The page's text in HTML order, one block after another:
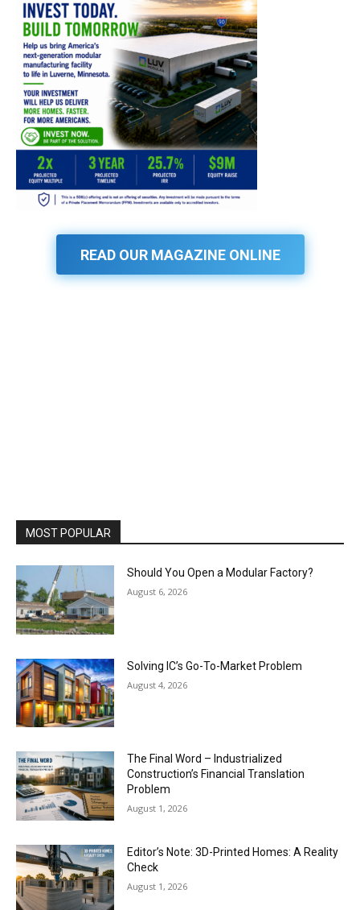
READ OUR MAGAZINE ONLINE
MOST POPULAR
Should You Open a Modular Factory?
August 6, 2026
Solving IC’s Go-To-Market Problem
August 4, 2026
The Final Word – Industrialized
Construction’s Financial Translation
Problem
August 1, 2026
Editor’s Note: 3D-Printed Homes: A Reality
Check
August 1, 2026